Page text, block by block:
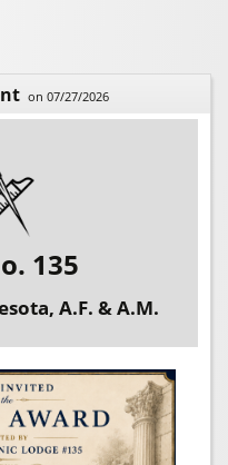
on 07/27/2026
135
A.F. & A.M.